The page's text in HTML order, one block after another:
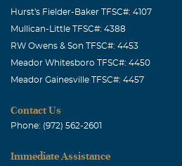
Hurst's Fielder-Baker TFSC#: 4107
Mullican-Little TFSC#: 4388
RW Owens & Son TFSC#: 4453
Meador Whitesboro TFSC#: 4450
Meador Gainesville TFSC#: 4457
Contact Us
Phone: (972) 562-2601
Immediate Assistance